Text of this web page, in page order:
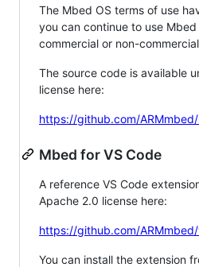
The Mbed OS terms of use
you can continue to use Mbed
commercial or non-
The source code is available
license here:
https://github.com/
Mbed for VS Code
A reference VS Code
Apache 2.0 license here:
https://github.com/
You can install the extension